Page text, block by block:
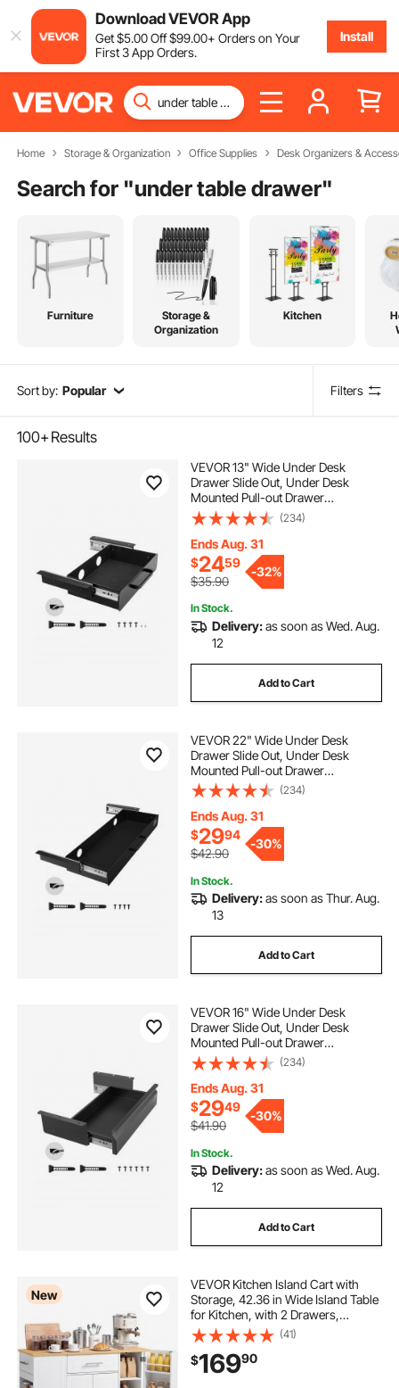
Download VEVOR App
Get$5.00Off$99.00+ Orders on Your
First 3 App Orders.
Install
Home Storage & Organization Office Supplies Desk Organizers &
Search for "under table drawer"
Furniture
Storage &
Organization
Kitchen
Sort by: Popular Filters
100+Results
VEVOR 13" Wide Under Desk
Drawer Slide Out, Under Desk
Mounted Pull-out Drawer
Attachment, Hidden Desktop
Storage Organizer, Under Table
Pencil Drawer for office Home Sit
Stand Workstation, 15x9x3 in
(234)
Ends Aug. 31
$2459
$35.90
-32%
In Stock.
Delivery:as soon as Wed. Aug.
12
Add to Cart
VEVOR 22" Wide Under Desk
Drawer Slide Out, Under Desk
Mounted Pull-out Drawer
Attachment, Hidden Desktop
Storage Organizer, Under Table
Pencil Drawer for office Home Sit
Stand Workstation, 25x9x3 in
(234)
Ends Aug. 31
$2994
$42.90
-30%
In Stock.
Delivery:as soon as Thur. Aug.
13
Add to Cart
VEVOR 16" Wide Under Desk
Drawer Slide Out, Under Desk
Mounted Pull-out Drawer
Attachment, Hidden Desktop
Storage Organizer, Under Table
Pencil Drawer for office Home Sit
Stand Workstation, 17x9x4 in
(234)
Ends Aug. 31
$2949
$41.90
-30%
In Stock.
Delivery:as soon as Wed. Aug.
12
Add to Cart
New
VEVOR Kitchen Island Cart with
Storage, 42.36 in Wide Island Table
for Kitchen, with 2 Drawers,
Storage Cabinet, Table for Home
Dining Room, White
(41)
$16990